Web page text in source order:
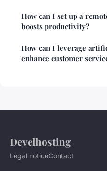
How can I set up a
boosts productivity?
How can I leverage
enhance customer
Develhosting
Legal noticeContact